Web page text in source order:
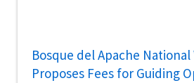
Bosque del Apache
Proposes Fees for Guiding